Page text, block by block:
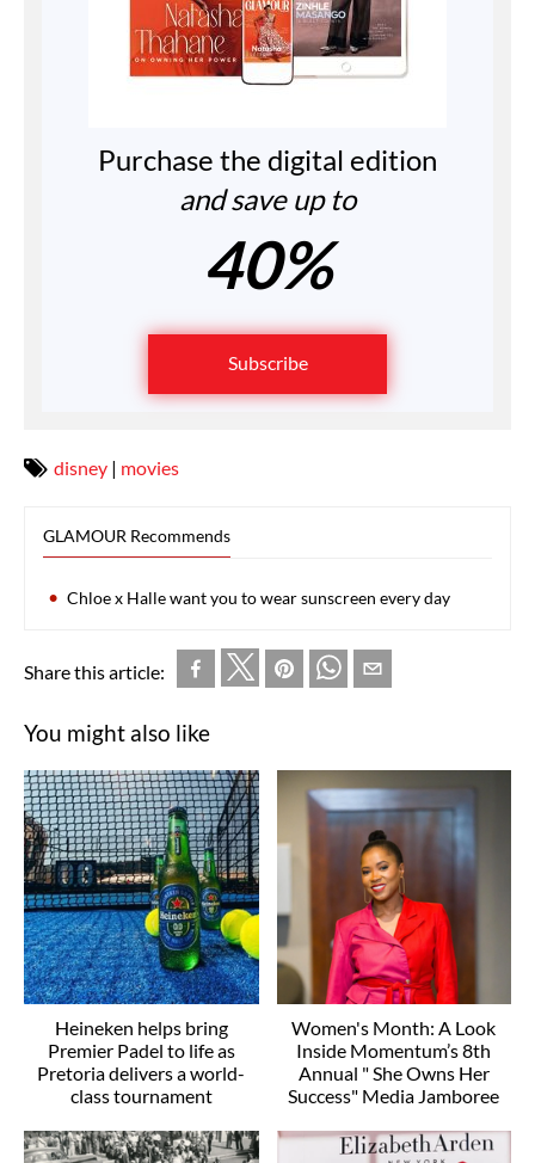
Purchase the digital edition
and save up to
40%
Subscribe
disney | movies
GLAMOUR Recommends
Chloe x Halle want you to wear sunscreen every day
Share this article:
You might also like
Heineken helps bring
Premier Padel to life as
Pretoria delivers a world-
class tournament
Women's Month: A Look
Inside Momentum’s 8th
Annual " She Owns Her
Success" Media Jamboree